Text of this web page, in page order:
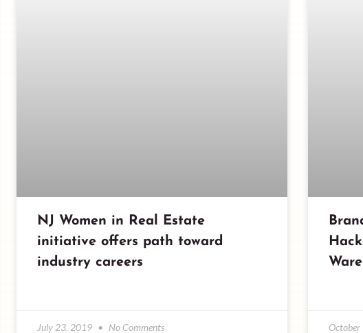
NJ Women in Real Estate
initiative offers path toward
industry careers
July 23, 2019 No Comments